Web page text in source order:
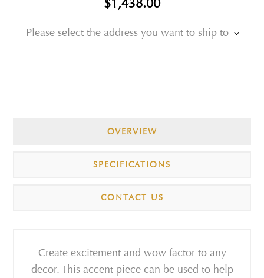
$1,438.00
Please select the address you want to ship to
OVERVIEW
SPECIFICATIONS
CONTACT US
Create excitement and wow factor to any
decor. This accent piece can be used to help